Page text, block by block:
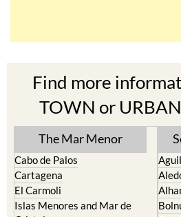
TOWN or
The Mar Menor
Cabo de Palos
El Carmoli
Islas Menores and Mar de
Cristal
La Manga Club